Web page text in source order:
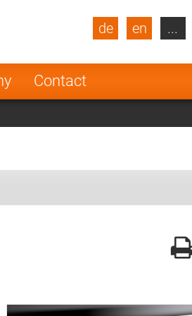
Contact
de en
Turkey
Netherlands
...